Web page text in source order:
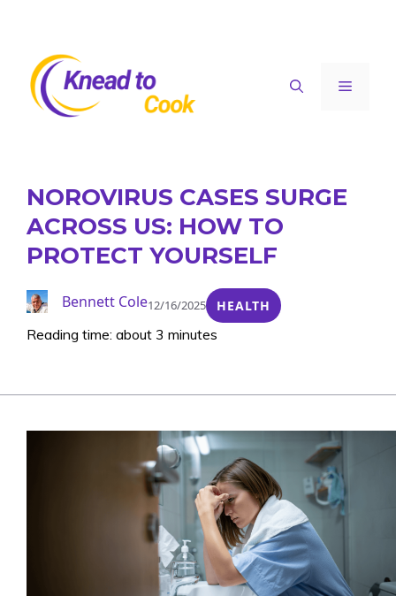
content
Menu
NOROVIRUS CASES SURGE
ACROSS US: HOW TO
PROTECT YOURSELF
Bennett Cole12/16/2025 HEALTH
Reading time: about 3 minutes